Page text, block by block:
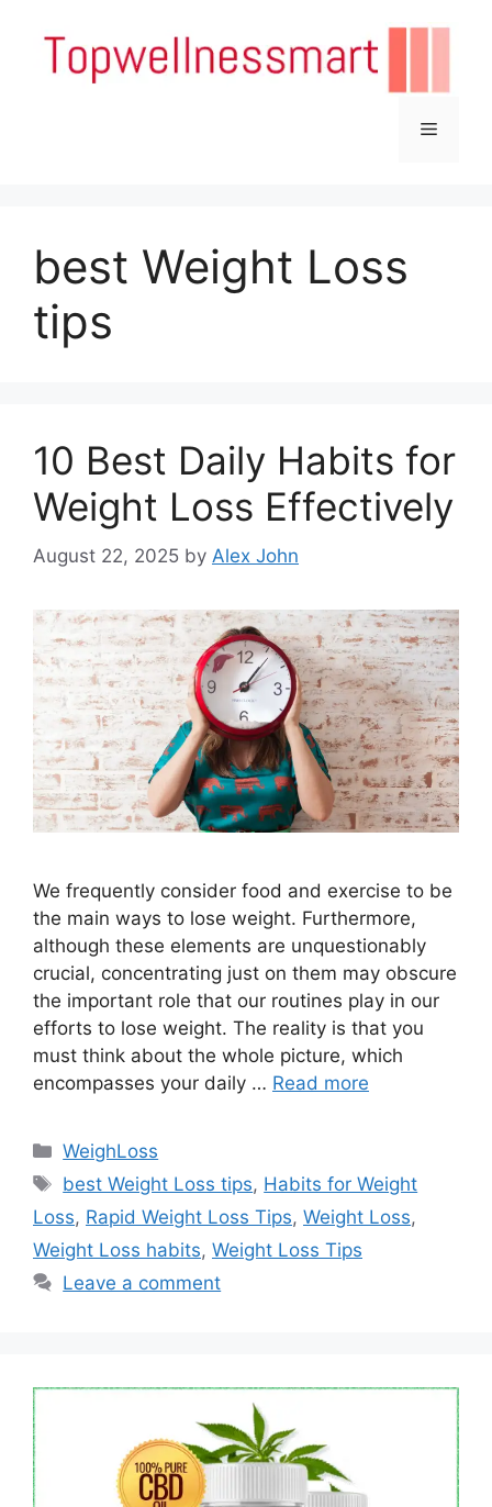
content
Menu
best Weight Loss
tips
10 Best Daily Habits for
Weight Loss Effectively
August 22, 2025 by Alex John
We frequently consider food and exercise to be
the main ways to lose weight. Furthermore,
although these elements are unquestionably
crucial, concentrating just on them may obscure
the important role that our routines play in our
efforts to lose weight. The reality is that you
must think about the whole picture, which
encompasses your daily … Read more
Categories
WeighLoss
Tags
best Weight Loss tips, Habits for Weight
Loss, Rapid Weight Loss Tips, Weight Loss,
Weight Loss habits, Weight Loss Tips
Leave a comment